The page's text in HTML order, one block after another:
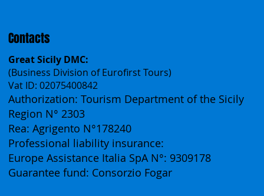
Contacts
Great Sicily DMC:
(Business Division of Eurofirst Tours)
Vat ID: 02075400842
Authorization: Tourism Department of the Sicily
Region N° 2303
Rea: Agrigento N°178240
Professional liability insurance: